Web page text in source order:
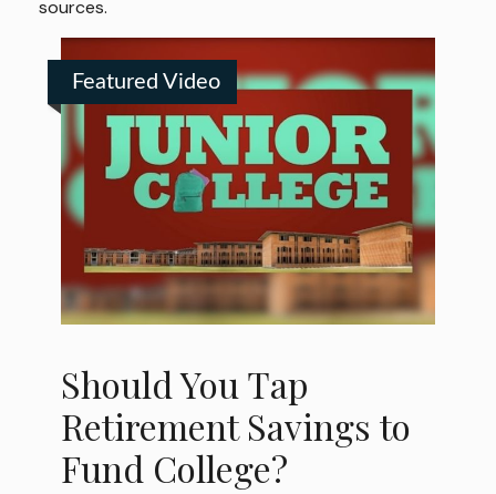
sources.
Featured Video
Should You Tap
Retirement Savings to
Fund College?